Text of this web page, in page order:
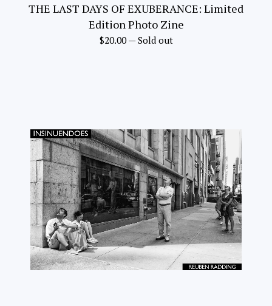
THE LAST DAYS OF EXUBERANCE: Limited
Edition Photo Zine
$20.00—Sold out